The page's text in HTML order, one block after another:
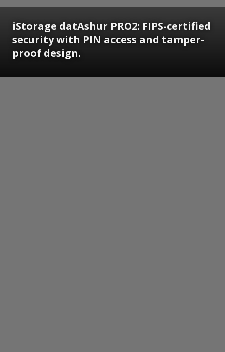
iStorage datAshur PRO2: FIPS-certified
security with PIN access and tamper-
proof design.